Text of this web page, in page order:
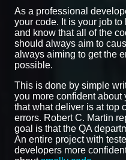
As a professional
your code. It is your job
and know that all of the
should always aim to
always aiming to get the
possible.
This is done by simple
you more confident about
that what deliver is at top
errors. Robert C. Martin
goal is that the QA
An entire project with
developers more